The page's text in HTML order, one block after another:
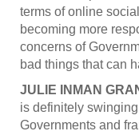
terms of online
becoming more
concerns of
bad things that can
JULIE INMAN
is definitely
Governments and